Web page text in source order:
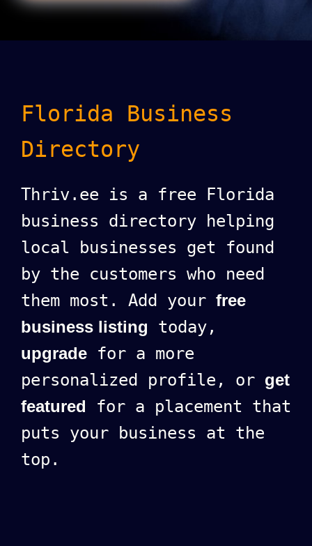
Florida Business
Directory
Thriv.ee is a free Florida
business directory helping
local businesses get found
by the customers who need
them most. Add your free
business listing today,
upgrade for a more
personalized profile, or get
featured for a placement that
puts your business at the
top.